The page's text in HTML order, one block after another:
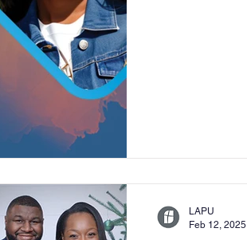
LAPU
Feb 12, 2025